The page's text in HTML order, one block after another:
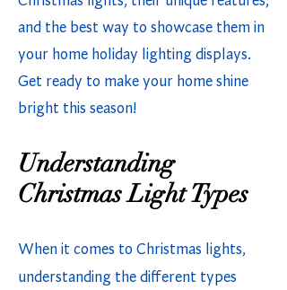
and the best way to showcase them in
your home holiday lighting displays.
Get ready to make your home shine
bright this season!
Understanding
Christmas Light Types
When it comes to Christmas lights,
understanding the different types